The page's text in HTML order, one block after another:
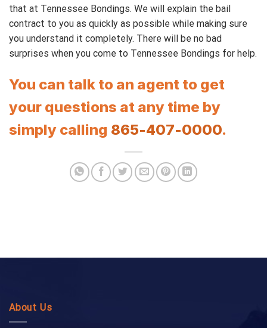
that at Tennessee Bondings. We will explain the bail
contract to you as quickly as possible while making sure
you understand it completely. There will be no bad
surprises when you come to Tennessee Bondings for help.
You can talk to an agent to get
your questions at any time by
simply calling 865-407-0000.
About Us